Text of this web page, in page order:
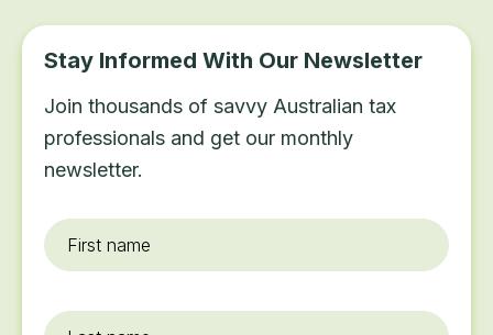
Stay Informed With Our Newsletter
Join thousands of savvy Australian tax
professionals and get our monthly
newsletter.
First
name*
Last